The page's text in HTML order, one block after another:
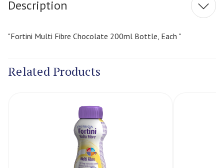
Description
"Fortini Multi Fibre Chocolate 200ml Bottle, Each "
Related Products